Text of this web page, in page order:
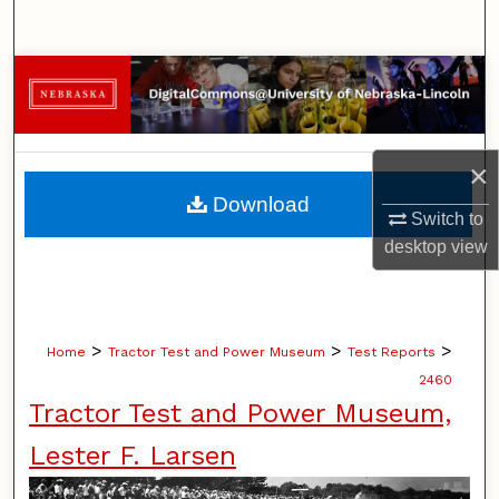
×
Switch to
desktopview
Browse Collections
My Account
About
Digital Commons Network™
Home > Tractor Test and Power Museum > Test Reports >
2460
Tractor Test and Power Museum,
Lester F. Larsen
Download